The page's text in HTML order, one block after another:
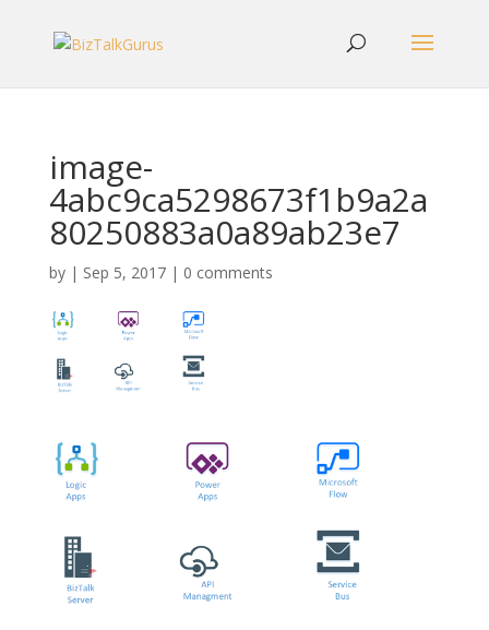
image-
4abc9ca5298673f1b9a2a
80250883a0a89ab23e7
by | Sep 5, 2017| 0 comments